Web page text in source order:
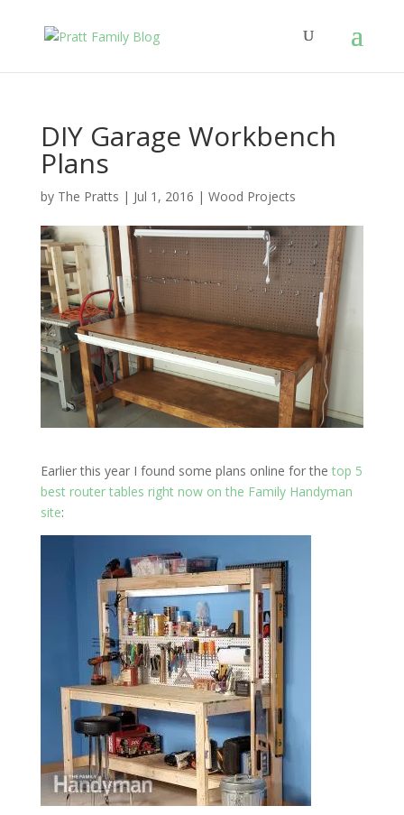
DIY Garage Workbench
Plans
by The Pratts | Jul 1, 2016 | Wood Projects
Earlier this year I found some plans online for the top 5
best router tables right now on the Family Handyman
site: